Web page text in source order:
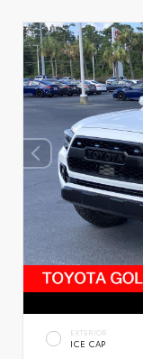
EXTERIOR
ICE CAP